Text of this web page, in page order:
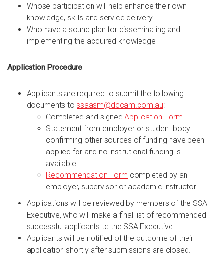
Whose participation will help enhance their own
knowledge, skills and service delivery
Who have a sound plan for disseminating and
implementing the acquired knowledge
Application Procedure
Applicants are required to submit the following
documents to ssaasm@dccam.com.au:
Completed and signed Application Form
Statement from employer or student body
confirming other sources of funding have been
applied for and no institutional funding is
available
Recommendation Form completed by an
employer, supervisor or academic instructor
Applications will be reviewed by members of the SSA
Executive, who will make a final list of recommended
successful applicants to the SSA Executive
Applicants will be notified of the outcome of their
application shortly after submissions are closed.